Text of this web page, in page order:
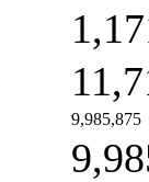
9,985,875